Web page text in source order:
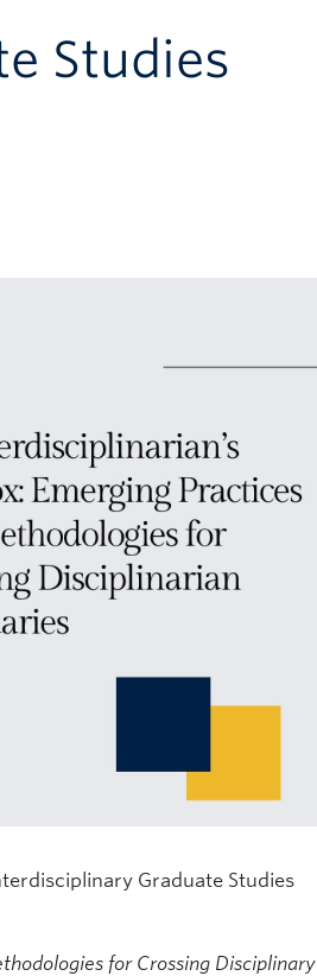
Studies
Graduate Studies
for Crossing Disciplinary